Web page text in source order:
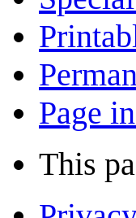
Page
This